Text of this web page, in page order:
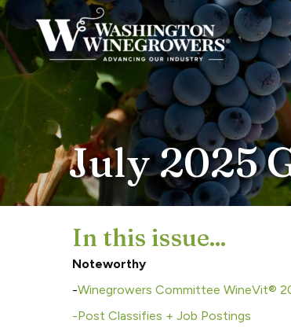
July 2025
In this issue...
Noteworthy
-Winegrowers Committee WineVit®
-Post Classifies + Job Postings